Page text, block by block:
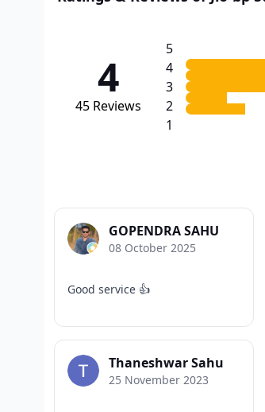
4
45 Reviews
5
4
3
2
1
GOPENDRA SAHU
08 October 2025
Good service 👍
Thaneshwar Sahu
25 November 2023